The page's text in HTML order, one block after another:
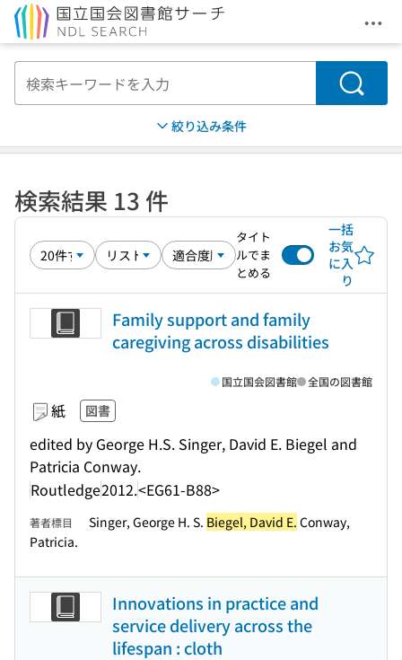
メ
検索
絞り込み条件
検索結果 13 件
タイト
ルでま
とめる
一括
お気
に入
り
Family support and family
caregiving across disabilities
紙 図書
edited by George H.S. Singer, David E. Biegel and
Patricia Conway.
Routledge2012.<EG61-B88>
国立国会図書館 全国の図書館
著者標目 Singer, George H. S. Biegel, David E. Conway,
Patricia.
Innovations in practice and
service delivery across the
lifespan : cloth